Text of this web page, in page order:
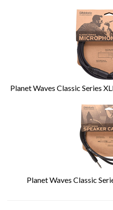
Planet Waves Classic Series
Planet Waves Classic